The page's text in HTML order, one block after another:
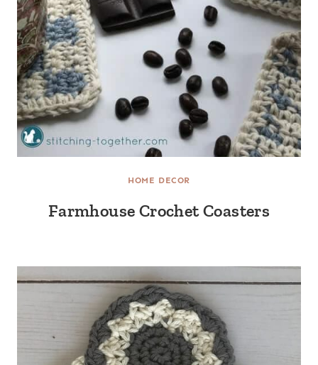
HOME DECOR
Farmhouse Crochet Coasters